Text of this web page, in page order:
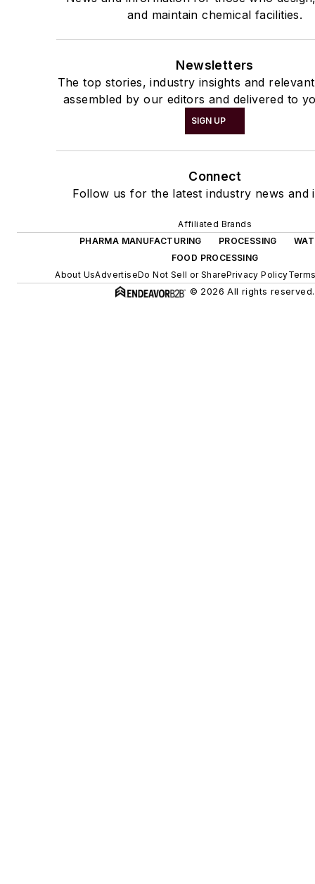
and maintain chemical facilities.
Newsletters
The top stories, industry insights and
assembled by our editors and delivered to
SIGN UP
Connect
Follow us for the latest industry news and
Affiliated Brands
PHARMA MANUFACTURING
PROCESSING
FOOD PROCESSING
About UsAdvertiseDo Not Sell or SharePrivacy Policy
© 2026 All rights reserved.